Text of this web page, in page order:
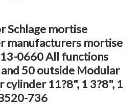
Schlage mortise
manufacturers mortise
0660 All functions
50 outside Modular
11?8", 1 3?8", 1
736